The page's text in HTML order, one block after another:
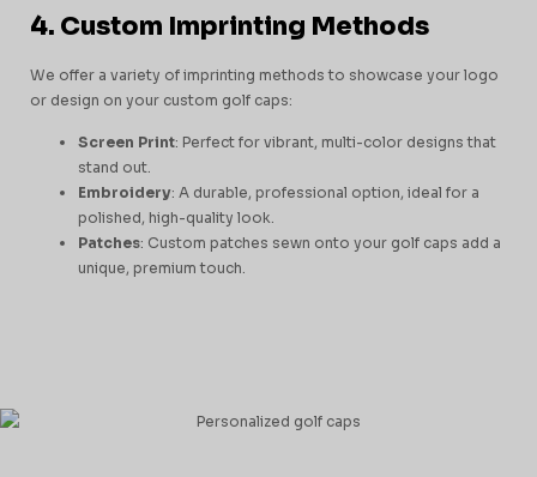
4. Custom Imprinting Methods
We offer a variety of imprinting methods to showcase your logo
or design on your custom golf caps:
Screen Print: Perfect for vibrant, multi-color designs that
stand out.
Embroidery: A durable, professional option, ideal for a
polished, high-quality look.
Patches: Custom patches sewn onto your golf caps add a
unique, premium touch.